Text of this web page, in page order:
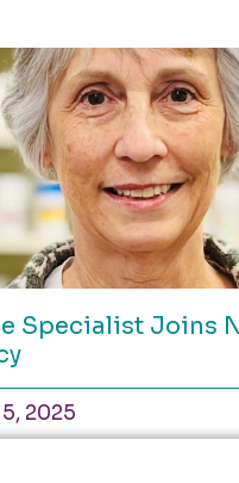
Specialist Joins
2025